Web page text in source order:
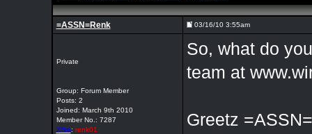
=ASSN=Renk 03/16/10 3:55am
Private
Group: Forum Member
Posts: 2
Joined: March 9th 2010
Member No.: 7287
Xfire: renk01
So, what do
team at
Greetz